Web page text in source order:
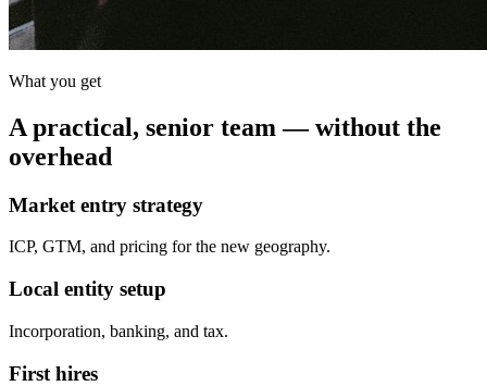
What you get
A practical, senior team — without the
overhead
Market entry strategy
ICP, GTM, and pricing for the new geography.
Local entity setup
Incorporation, banking, and tax.
First hires